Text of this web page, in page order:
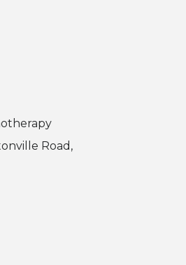
Road,